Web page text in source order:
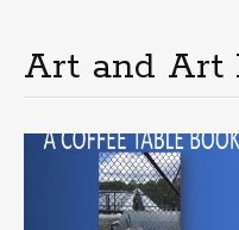
Art and Art